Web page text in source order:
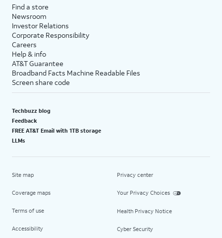
Find a store
Newsroom
Investor Relations
Corporate Responsibility
Careers
Help & info
AT&T Guarantee
Broadband Facts Machine Readable Files
Screen share code
Techbuzz blog
Feedback
FREE AT&T Email with 1TB storage
LLMs
Site map
Coverage maps
Terms of use
Accessibility
Privacy center
Your Privacy Choices
Health Privacy Notice
Cyber Security